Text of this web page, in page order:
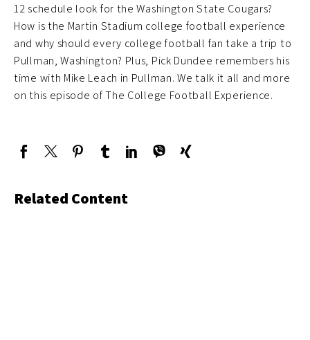
12 schedule look for the Washington State Cougars?
How is the Martin Stadium college football experience
and why should every college football fan take a trip to
Pullman, Washington? Plus, Pick Dundee remembers his
time with Mike Leach in Pullman. We talk it all and more
on this episode of The College Football Experience.
Related Content